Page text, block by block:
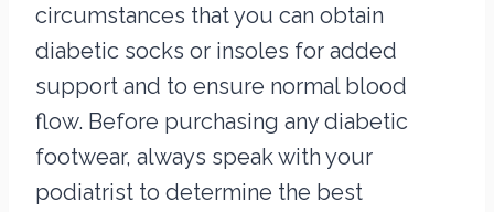
circumstances that you can obtain
diabetic socks or insoles for added
support and to ensure normal blood
flow. Before purchasing any diabetic
footwear, always speak with your
podiatrist to determine the best